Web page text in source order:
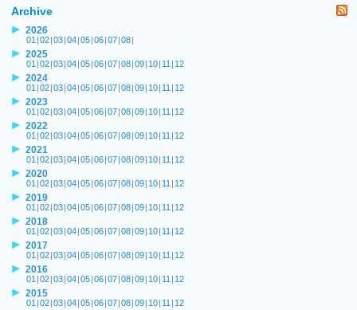
Archive
2026
01 |02|03|04|05|06|07|08|
2025
01 |02|03|04|05|06|07|08|09| 10| 11 | 12
2024
01 |02|03|04|05|06|07|08|09| 10| 11 | 12
2023
01 |02|03|04|05|06|07|08|09| 10| 11 | 12
2022
01 |02|03|04|05|06|07|08|09| 10| 11 | 12
2021
01 |02|03|04|05|06|07|08|09| 10| 11 | 12
2020
01 |02|03|04|05|06|07|08|09| 10| 11 | 12
2019
01 |02|03|04|05|06|07|08|09| 10| 11 | 12
2018
01 |02|03|04|05|06|07|08|09| 10| 11 | 12
2017
01 |02|03|04|05|06|07|08|09| 10| 11 | 12
2016
01 |02|03|04|05|06|07|08|09| 10| 11 | 12
2015
01 |02|03|04|05|06|07|08|09| 10| 11 | 12